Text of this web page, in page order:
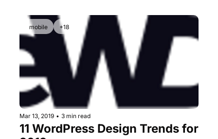
mobile +18
Mar 13, 2019 • 3 min read
11 WordPress Design Trends for